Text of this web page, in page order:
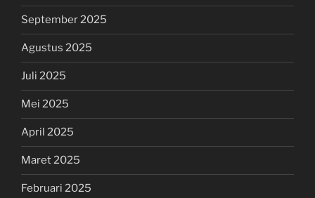
September 2025
Agustus 2025
Juli 2025
Mei 2025
April 2025
Maret 2025
Februari 2025